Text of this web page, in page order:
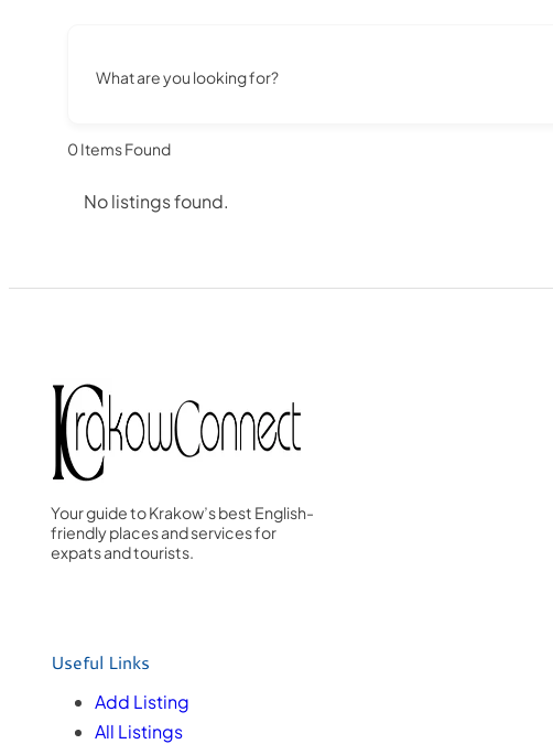
What are you looking for?
0Items Found
No listings found.
Your guide to Krakow’s best English-
friendly places and services for
expats and tourists.
Useful Links
Add Listing
All Listings